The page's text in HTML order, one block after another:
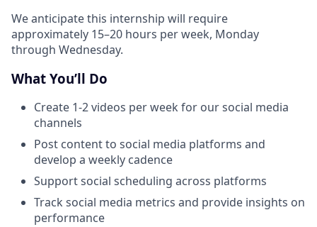
We anticipate this internship will require
approximately 15–20 hours per week, Monday
through Wednesday.
What You’ll Do
Create 1-2 videos per week for our social media
channels
Post content to social media platforms and
develop a weekly cadence
Support social scheduling across platforms
Track social media metrics and provide insights on
performance